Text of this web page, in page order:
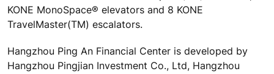
KONE MonoSpace® elevators and 8 KONE
TravelMaster(TM) escalators.
Hangzhou Ping An Financial Center is developed by
Hangzhou Pingjian Investment Co., Ltd, Hangzhou